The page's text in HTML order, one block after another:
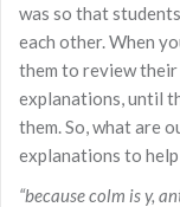
was so that
each other. When
them to review their
explanations, until
them. So, what are
explanations to
“because colm is y,